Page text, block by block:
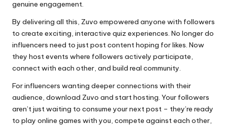
genuine engagement.
By delivering all this, Zuvo empowered anyone with followers
to create exciting, interactive quiz experiences. No longer do
influencers need to just post content hoping for likes. Now
they host events where followers actively participate,
connect with each other, and build real community.
For influencers wanting deeper connections with their
audience, download Zuvo and start hosting. Your followers
aren’t just waiting to consume your next post – they’re ready
to play online games with you, compete against each other,